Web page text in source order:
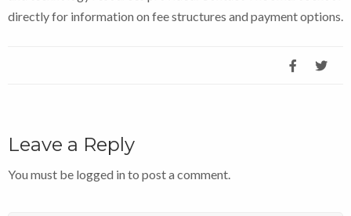
directly for information on fee structures and payment options.
Leave a Reply
You must be logged in to post a comment.